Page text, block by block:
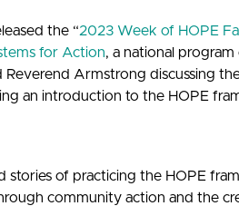
the “2023 Week of HOPE
for Action, a national
Armstrong discussing
an introduction to the HOPE
of practicing the HOPE
community action and the